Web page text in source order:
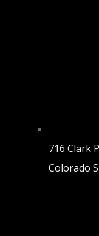
716 Clark
Colorado